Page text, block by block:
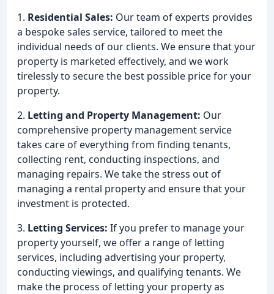
1. Residential Sales: Our team of experts provides
a bespoke sales service, tailored to meet the
individual needs of our clients. We ensure that your
property is marketed effectively, and we work
tirelessly to secure the best possible price for your
property.
2. Letting and Property Management: Our
comprehensive property management service
takes care of everything from finding tenants,
collecting rent, conducting inspections, and
managing repairs. We take the stress out of
managing a rental property and ensure that your
investment is protected.
3. Letting Services: If you prefer to manage your
property yourself, we offer a range of letting
services, including advertising your property,
conducting viewings, and qualifying tenants. We
make the process of letting your property as